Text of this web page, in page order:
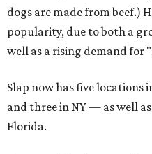
dogs are made from beef.)
popularity, due to both a
well as a rising demand for
Slap now has five
and three in NY — as well
Florida.